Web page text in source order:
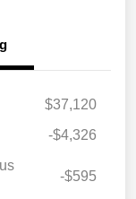
$37,120
-$4,326
-$595